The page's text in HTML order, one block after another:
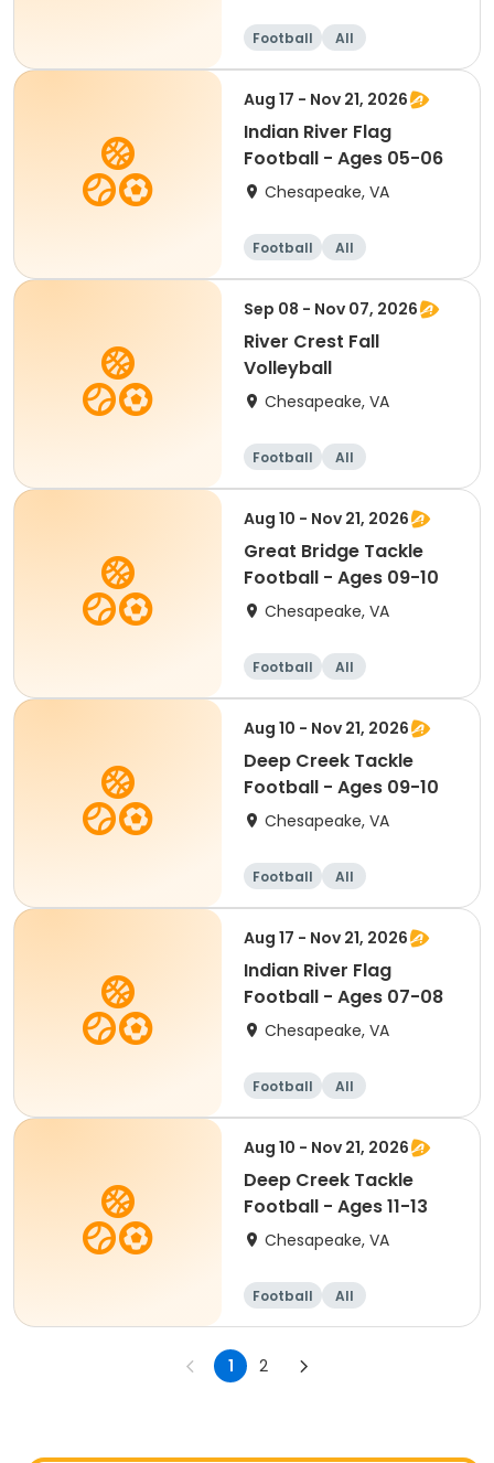
Football All
Aug 17 - Nov 21, 2026
Indian River Flag
Football - Ages 05-06
Chesapeake, VA
Football All
Sep 08 - Nov 07, 2026
River Crest Fall
Volleyball
Chesapeake, VA
Football All
Aug 10 - Nov 21, 2026
Great Bridge Tackle
Football - Ages 09-10
Chesapeake, VA
Football All
Aug 10 - Nov 21, 2026
Deep Creek Tackle
Football - Ages 09-10
Chesapeake, VA
Football All
Aug 17 - Nov 21, 2026
Indian River Flag
Football - Ages 07-08
Chesapeake, VA
Football All
Aug 10 - Nov 21, 2026
Deep Creek Tackle
Football - Ages 11-13
Chesapeake, VA
Football All
1 2